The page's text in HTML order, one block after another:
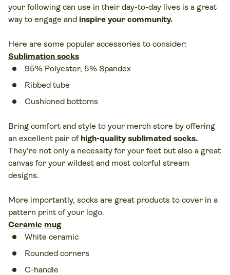
your following can use in their day-to-day lives is a great
way to engage and inspire your community.
Here are some popular accessories to consider:
Sublimation socks
95% Polyester, 5% Spandex
Ribbed tube
Cushioned bottoms
Bring comfort and style to your merch store by offering
an excellent pair of high-quality sublimated socks.
They're not only a necessity for your feet but also a great
canvas for your wildest and most colorful stream
designs.
More importantly, socks are great products to cover in a
pattern print of your logo.
Ceramic mug
White ceramic
Rounded corners
C-handle